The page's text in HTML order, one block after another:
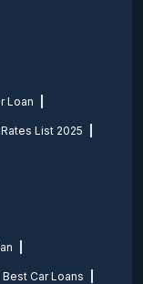
Loan
List 2025
Best Car Loans